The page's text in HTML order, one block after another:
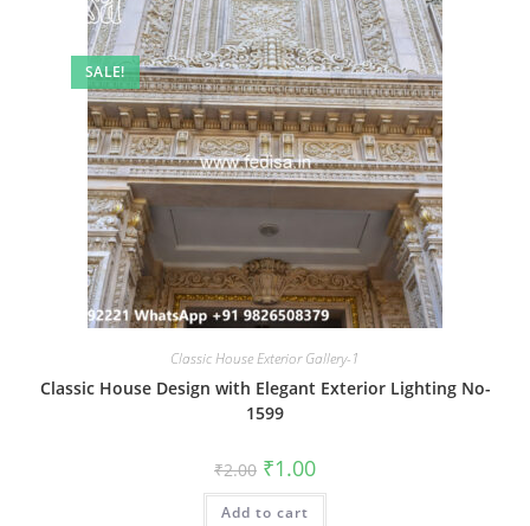
SALE!
Classic House Exterior Gallery-1
Classic House Design with Elegant Exterior Lighting No-
1599
₹2.00 Original
price
was:
₹2.00.
₹1.00Current
is:
Add to cart